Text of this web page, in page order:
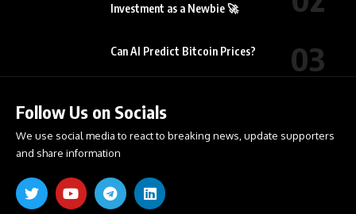
Investment as a Newbie 🚀
Can AI Predict Bitcoin Prices?
Follow Us on Socials
We use social media to react to breaking news, update supporters
and share information